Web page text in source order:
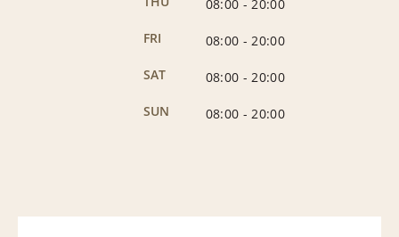
08:00 - 20:00
FRI
08:00 - 20:00
SAT
08:00 - 20:00
SUN
08:00 - 20:00